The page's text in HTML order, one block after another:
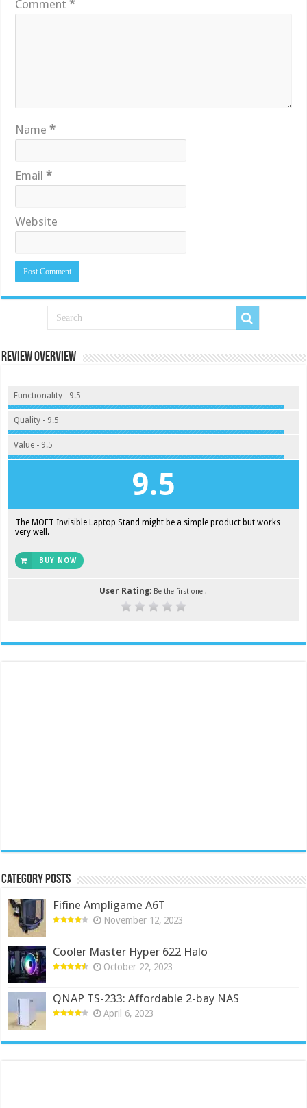
Comment*
Name*
Email*
Website
Review Overview
Functionality - 9.5
Quality - 9.5
Value - 9.5
9.5
The MOFT Invisible Laptop Stand might be a simple product but works
very well.
BUY NOW
User Rating: Be the first one !
Category Posts
Fifine Ampligame A6T
November 12, 2023
Cooler Master Hyper 622 Halo
October 22, 2023
QNAP TS-233: Affordable 2-bay NAS
April 6, 2023